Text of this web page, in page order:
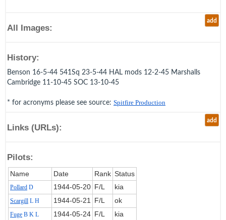
add
All Images:
History:
Benson 16-5-44 541Sq 23-5-44 HAL mods 12-2-45 Marshalls
Cambridge 11-10-45 SOC 13-10-45
* for acronyms please see source: Spitfire Production
add
Links (URLs):
Pilots:
Name Date Rank Status
Pollard D 1944‑05‑20 F/L kia
Scargill L H 1944‑05‑21 F/L ok
Fuge B K L 1944‑05‑24 F/L kia